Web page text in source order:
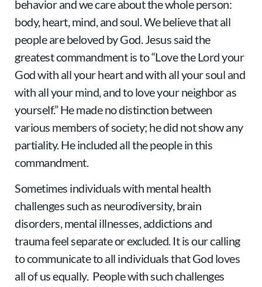
behavior and we care about the whole person:
body, heart, mind, and soul. We believe that all
people are beloved by God. Jesus said the
greatest commandment is to “Love the Lord your
God with all your heart and with all your soul and
with all your mind, and to love your neighbor as
yourself.” He made no distinction between
various members of society; he did not show any
partiality. He included all the people in this
commandment.
Sometimes individuals with mental health
challenges such as neurodiversity, brain
disorders, mental illnesses, addictions and
trauma feel separate or excluded. It is our calling
to communicate to all individuals that God loves
all of us equally. People with such challenges